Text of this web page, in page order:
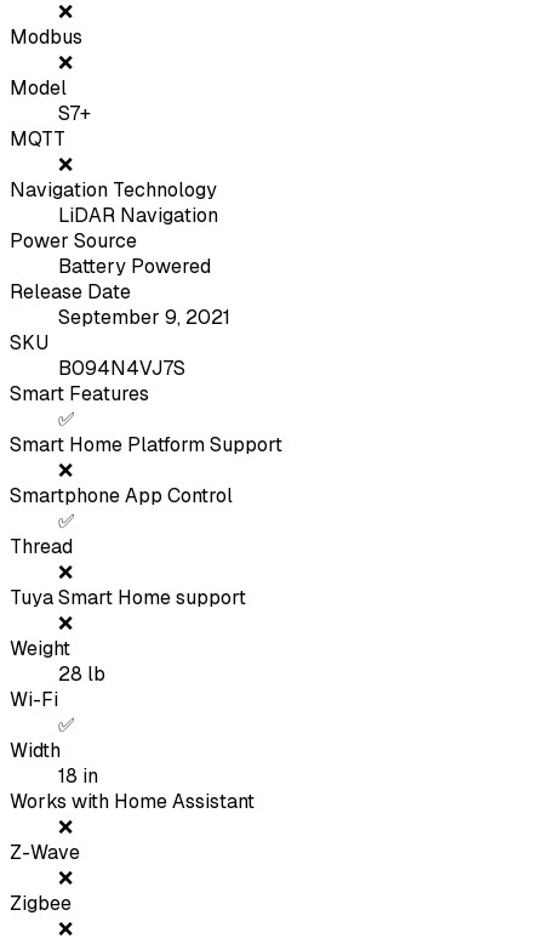
❌
Modbus
❌
Model
S7+
MQTT
❌
Navigation Technology
LiDAR Navigation
Power Source
Battery Powered
Release Date
September 9, 2021
SKU
B094N4VJ7S
Smart Features
✅
Smart Home Platform Support
❌
Smartphone App Control
✅
Thread
❌
Tuya Smart Home support
❌
Weight
28 lb
Wi-Fi
✅
Width
18 in
Works with Home Assistant
❌
Z-Wave
❌
Zigbee
❌